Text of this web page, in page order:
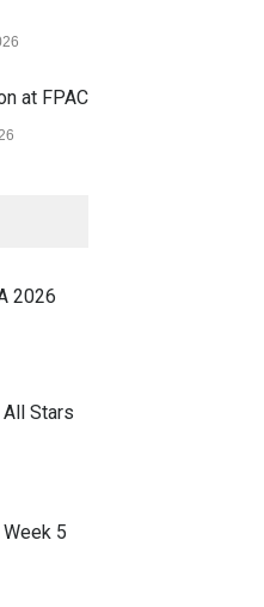
at FPAC
2026
Stars
5